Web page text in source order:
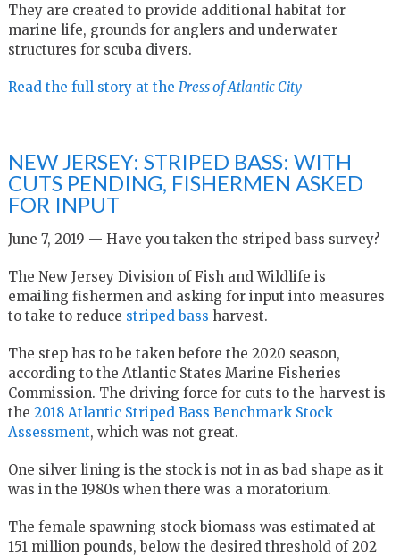
They are created to provide additional habitat for
marine life, grounds for anglers and underwater
structures for scuba divers.
Read the full story at the Press of Atlantic City
NEW JERSEY: STRIPED BASS: WITH
CUTS PENDING, FISHERMEN ASKED
FOR INPUT
June 7, 2019 — Have you taken the striped bass survey?
The New Jersey Division of Fish and Wildlife is
emailing fishermen and asking for input into measures
to take to reduce striped bass harvest.
The step has to be taken before the 2020 season,
according to the Atlantic States Marine Fisheries
Commission. The driving force for cuts to the harvest is
the 2018 Atlantic Striped Bass Benchmark Stock
Assessment, which was not great.
One silver lining is the stock is not in as bad shape as it
was in the 1980s when there was a moratorium.
The female spawning stock biomass was estimated at
151 million pounds, below the desired threshold of 202